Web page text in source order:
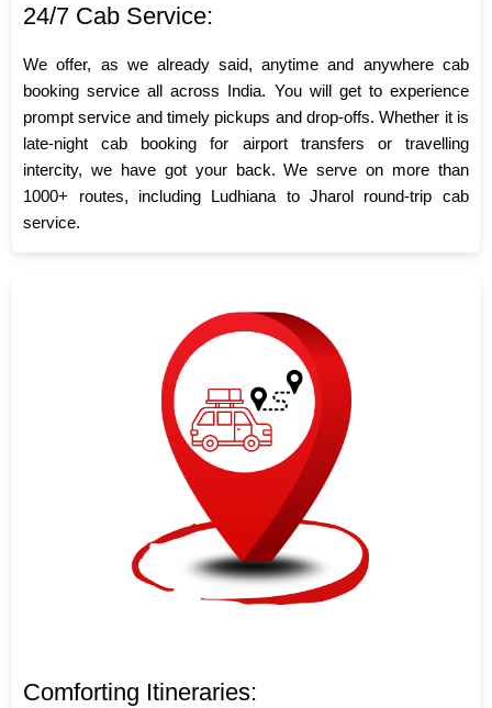
24/7 Cab Service:
We offer, as we already said, anytime and anywhere cab
booking service all across India. You will get to experience
prompt service and timely pickups and drop-offs. Whether it is
late-night cab booking for airport transfers or travelling
intercity, we have got your back. We serve on more than
1000+ routes, including Ludhiana to Jharol round-trip cab
service.
Comforting Itineraries: